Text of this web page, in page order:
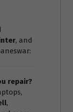
, and
repair?
,